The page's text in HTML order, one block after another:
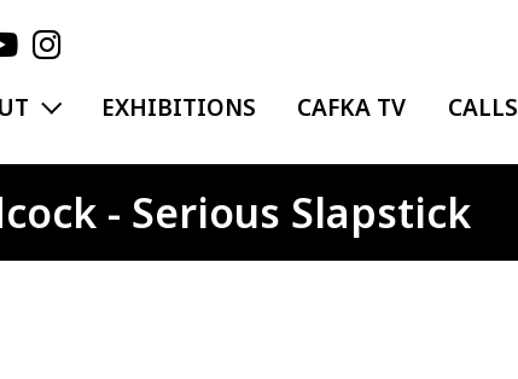
EXPAND MENU
EXHIBITIONS CAFKA TV CALLS
- Serious Slapstick